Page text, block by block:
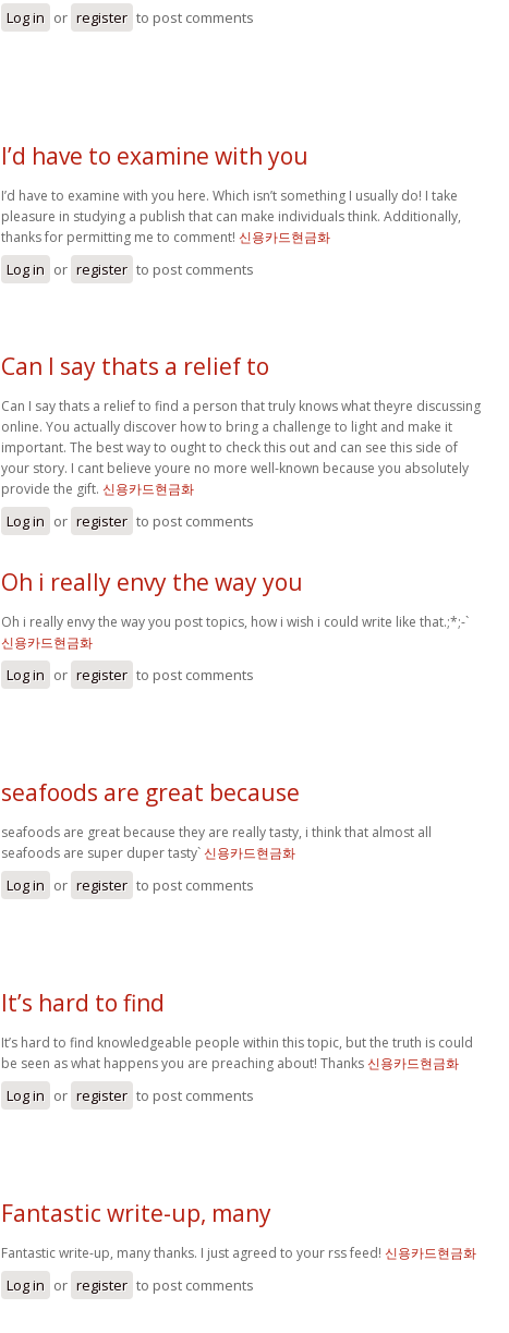
Log in or register to post comments
I’d have to examine with you
I’d have to examine with you here. Which isn’t something I usually do! I take
pleasure in studying a publish that can make individuals think. Additionally,
thanks for permitting me to comment! 신용카드현금화
Log in or register to post comments
Can I say thats a relief to
Can I say thats a relief to find a person that truly knows what theyre discussing
online. You actually discover how to bring a challenge to light and make it
important. The best way to ought to check this out and can see this side of
your story. I cant believe youre no more well-known because you absolutely
provide the gift. 신용카드현금화
Log in or register to post comments
Oh i really envy the way you
Oh i really envy the way you post topics, how i wish i could write like that.;*;-`
신용카드현금화
Log in or register to post comments
seafoods are great because
seafoods are great because they are really tasty, i think that almost all
seafoods are super duper tasty`신용카드현금화
Log in or register to post comments
It’s hard to find
It’s hard to find knowledgeable people within this topic, but the truth is could
be seen as what happens you are preaching about! Thanks신용카드현금화
Log in or register to post comments
Fantastic write-up, many
Fantastic write-up, many thanks. I just agreed to your rss feed! 신용카드현금화
Log in or register to post comments